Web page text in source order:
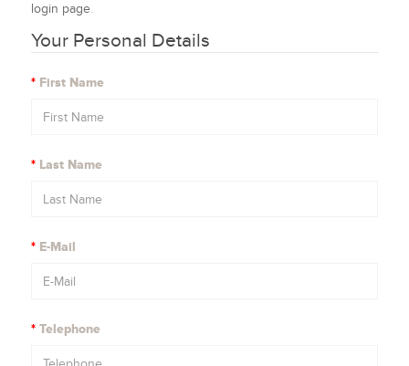
login page.
Your Personal Details
First Name
Last Name
E-Mail
Telephone